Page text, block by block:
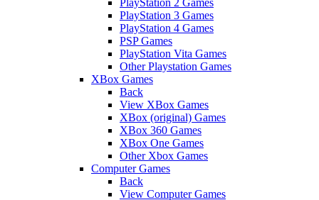
PlayStation 3 Games
PlayStation 4 Games
PSP Games
PlayStation Vita Games
Other Playstation Games
XBox Games
Back
View XBox Games
XBox (original) Games
XBox 360 Games
XBox One Games
Other Xbox Games
Computer Games
Back
View Computer Games